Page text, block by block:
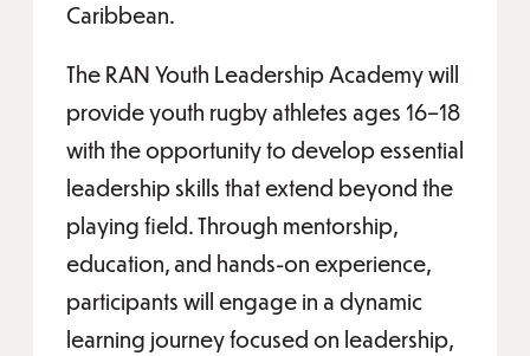
Caribbean.
The RAN Youth Leadership Academy will
provide youth rugby athletes ages 16–18
with the opportunity to develop essential
leadership skills that extend beyond the
playing field. Through mentorship,
education, and hands-on experience,
participants will engage in a dynamic
learning journey focused on leadership,